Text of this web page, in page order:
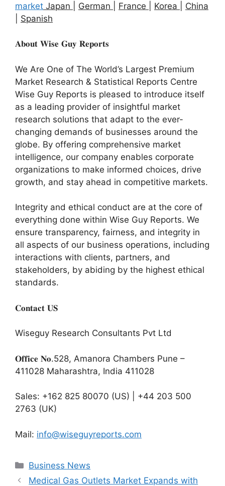
market Japan German France Korea
China
Spanish
𝐀𝐛𝐨𝐮𝐭 𝐖𝐢𝐬𝐞 𝐆𝐮𝐲 𝐑𝐞𝐩𝐨𝐫𝐭𝐬
We Are One of The World’s Largest Premium
Market Research & Statistical Reports Centre
Wise Guy Reports is pleased to introduce itself
as a leading provider of insightful market
research solutions that adapt to the ever-
changing demands of businesses around the
globe. By offering comprehensive market
intelligence, our company enables corporate
organizations to make informed choices, drive
growth, and stay ahead in competitive markets.
Integrity and ethical conduct are at the core of
everything done within Wise Guy Reports. We
ensure transparency, fairness, and integrity in
all aspects of our business operations, including
interactions with clients, partners, and
stakeholders, by abiding by the highest ethical
standards.
𝐂𝐨𝐧𝐭𝐚𝐜𝐭 𝐔𝐒
Wiseguy Research Consultants Pvt Ltd
𝐎𝐟𝐟𝐢𝐜𝐞 𝐍𝐨.528, Amanora Chambers Pune –
411028 Maharashtra, India 411028
Sales: +162 825 80070 (US) | +44 203 500
2763 (UK)
Mail: info@wiseguyreports.com
Categories
Business News
Medical Gas Outlets Market Expands with